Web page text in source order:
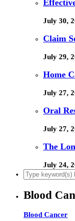
July 30,
Claim
July 29,
Home
July 27,
Oral
July 27,
The
July 24,
Blood
Blood Cancer